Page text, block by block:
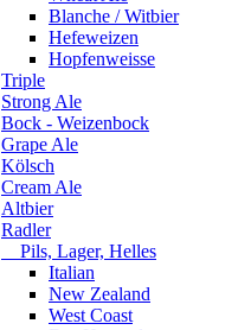
Blanche / Witbier
Hefeweizen
Hopfenweisse
Triple
Strong Ale
Bock - Weizenbock
Grape Ale
Kölsch
Cream Ale
Altbier
Radler
Pils, Lager, Helles
Italian
New Zealand
West Coast